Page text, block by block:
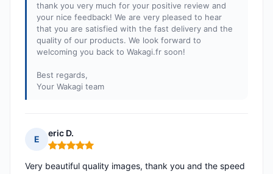
thank you very much for your positive review and
your nice feedback! We are very pleased to hear
that you are satisfied with the fast delivery and the
quality of our products. We look forward to
welcoming you back to Wakagi.fr soon!
Best regards,
Your Wakagi team
E
eric D.
Rating: 5 out of 5
Very beautiful quality images, thank you and the speed